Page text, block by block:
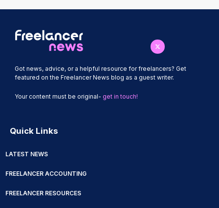
Bookkeeping
Freelancers
How the right software can simplify
estimates.
View Guides
Got news, advice, or a helpful resource for freelancers? Get
featured on the Freelancer News blog as a guest writer.
Your content must be original- get in touch!
Quick Links
LATEST NEWS
FREELANCER ACCOUNTING
FREELANCER RESOURCES